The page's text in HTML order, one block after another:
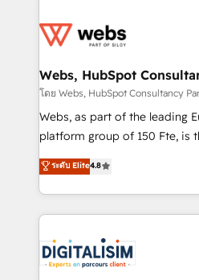
get more from your
www.bbdboom.com
for driving growth. They are
their unique business needs.
Blue Frog in the HubSpot
way for customers!" - Yamini Rangan, CEO of
HubSpot “Our experience with the team at Blue Frog
of experience and quality of
them a trusted reputation
clients.” - Brian Garvey, VP, Solutions Partner
Program, HubSpot.
Webs, HubSpot
โดย Webs, HubSpot Consultancy
Webs, as part of the leading
platform group of 150 Fte, is the trusted Elite
HubSpot CRM Partner
maximizing EBITDA and
Excellence. With our targeted
strengthen your digital
Implementation partner, we
drive your business forward. Since 2015 we are fully
ระดับ Elite4.8